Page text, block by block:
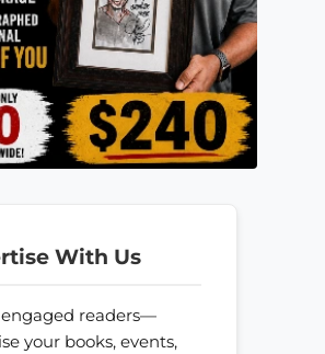
With Us
engaged readers—
your books, events,